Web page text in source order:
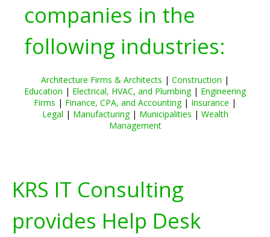
companies in the
following industries:
Architecture Firms & Architects | Construction |
Education | Electrical, HVAC, and Plumbing| Engineering
Firms | Finance, CPA, and Accounting| Insurance |
Legal | Manufacturing| Municipalities | Wealth
Management
KRS IT Consulting
provides Help Desk